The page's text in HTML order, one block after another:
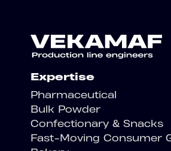
Expertise
Pharmaceutical
Bulk Powder
Confectionary & Snacks
Fast-Moving Consumer